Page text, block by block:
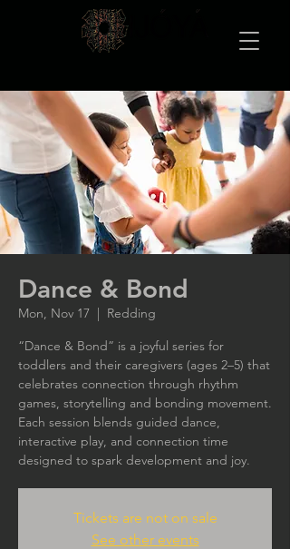
Dance & Bond
Mon, Nov 17
  |
Redding
“Dance & Bond” is a joyful series for
toddlers and their caregivers (ages 2–5) that
celebrates connection through rhythm
games, storytelling and bonding movement.
Each session blends guided dance,
interactive play, and connection time
designed to spark development and joy.
Tickets are not on sale
See other events